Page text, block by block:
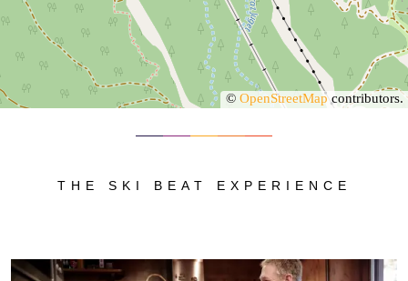
© OpenStreetMap contributors.
THE SKI BEAT EXPERIENCE